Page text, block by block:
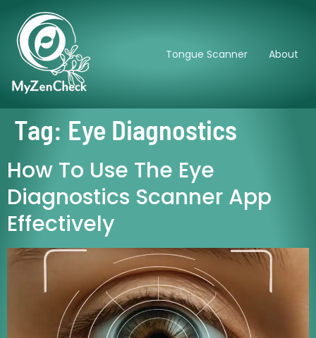
Tongue Scanner About
Tag: Eye Diagnostics
How To Use The Eye
Diagnostics Scanner App
Effectively